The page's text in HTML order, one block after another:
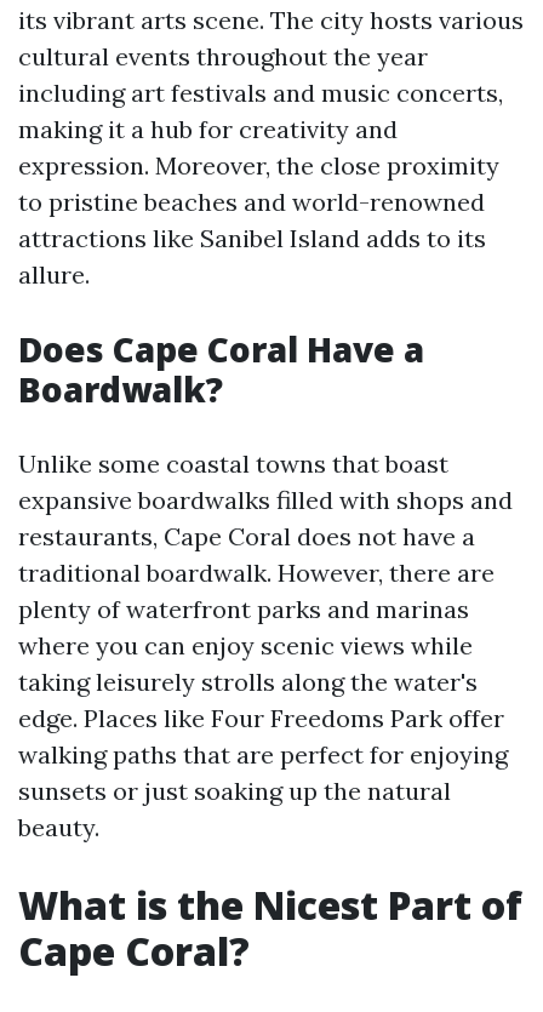
its vibrant arts scene. The city hosts various
cultural events throughout the year
including art festivals and music concerts,
making it a hub for creativity and
expression. Moreover, the close proximity
to pristine beaches and world-renowned
attractions like Sanibel Island adds to its
allure.
Does Cape Coral Have a
Boardwalk?
Unlike some coastal towns that boast
expansive boardwalks filled with shops and
restaurants, Cape Coral does not have a
traditional boardwalk. However, there are
plenty of waterfront parks and marinas
where you can enjoy scenic views while
taking leisurely strolls along the water's
edge. Places like Four Freedoms Park offer
walking paths that are perfect for enjoying
sunsets or just soaking up the natural
beauty.
What is the Nicest Part of
Cape Coral?